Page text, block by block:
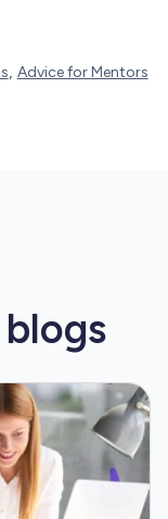
, Advice for Mentors
blogs